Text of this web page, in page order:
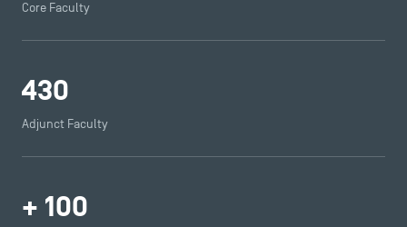
Core Faculty
430
Adjunct Faculty
+ 100